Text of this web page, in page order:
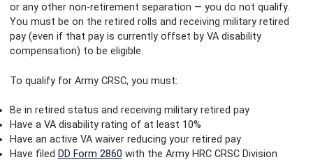
or any other non-retirement separation — you do not qualify.
You must be on the retired rolls and receiving military retired
pay (even if that pay is currently offset by VA disability
compensation) to be eligible.
To qualify for Army CRSC, you must:
Be in retired status and receiving military retired pay
Have a VA disability rating of at least 10%
Have an active VA waiver reducing your retired pay
Have filed DD Form 2860 with the Army HRC CRSC Division